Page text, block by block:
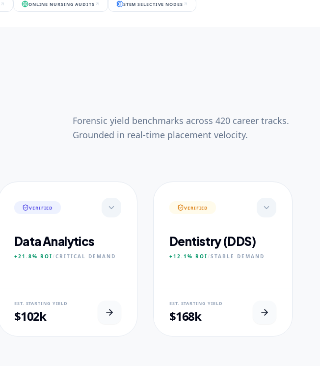
ONLINE NURSING AUDITS STEM SELECTIVE NODES
Forensic yield benchmarks across 420 career tracks.
Grounded in real-time placement velocity.
VERIFIED
Data Analytics
+21.8% ROI/CRITICAL DEMAND
EST. STARTING YIELD
$102k
VERIFIED
Dentistry (DDS)
+12.1% ROI/STABLE DEMAND
EST. STARTING YIELD
$168k